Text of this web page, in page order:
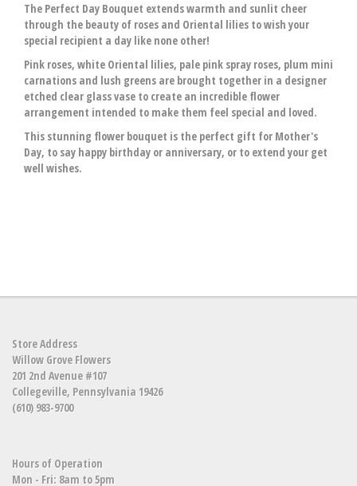
The Perfect Day Bouquet extends warmth and sunlit cheer
through the beauty of roses and Oriental lilies to wish your
special recipient a day like none other!
Pink roses, white Oriental lilies, pale pink spray roses, plum mini
carnations and lush greens are brought together in a designer
etched clear glass vase to create an incredible flower
arrangement intended to make them feel special and loved.
This stunning flower bouquet is the perfect gift for Mother's
Day, to say happy birthday or anniversary, or to extend your get
well wishes.
Store Address
Willow Grove Flowers
201 2nd Avenue #107
Collegeville, Pennsylvania 19426
(610) 983-9700
Hours of Operation
Mon - Fri: 8am to 5pm